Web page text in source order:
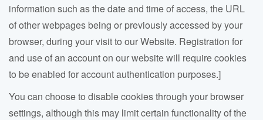
information such as the date and time of access, the URL
of other webpages being or previously accessed by your
browser, during your visit to our Website. Registration for
and use of an account on our website will require cookies
to be enabled for account authentication purposes.]
You can choose to disable cookies through your browser
settings, although this may limit certain functionality of the